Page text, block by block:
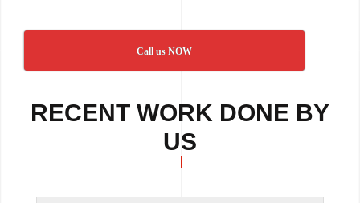
Call us NOW
RECENT WORK DONE BY
US